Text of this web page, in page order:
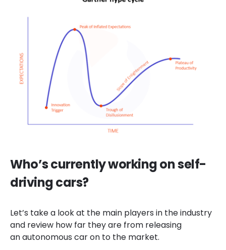
Who’s currently working on self-
driving cars?
Let’s take a look at the main players in the industry
and review how far they are from releasing
an autonomous car on to the market.